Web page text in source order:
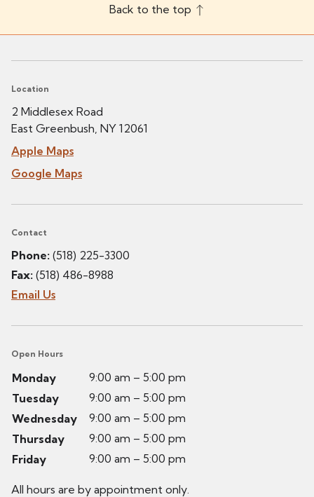
Back to the top
Location
2 Middlesex Road
East Greenbush, NY 12061
Apple Maps
Google Maps
Contact
Phone: (518) 225-3300
Fax: (518) 486-8988
Email Us
Open Hours
Monday
9:00 am – 5:00 pm
Tuesday
9:00 am – 5:00 pm
Wednesday
9:00 am – 5:00 pm
Thursday
9:00 am – 5:00 pm
Friday
9:00 am – 5:00 pm
All hours are by appointment only.